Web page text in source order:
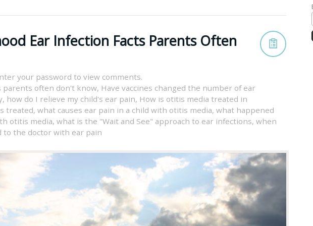
Ear Infection Facts Parents Often
your password to view comments.
parents often don't know, Have vaccines changed the number of ear
, how do I relieve my child's ear pain, How is otitis media treated in
treated, what causes ear pain in a child with otitis media, what happened
otitis media, what is the "Wait and See" approach to ear infections, when
to the doctor with ear pain